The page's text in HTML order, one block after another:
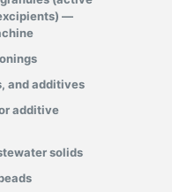
—
and additives
additive
solids